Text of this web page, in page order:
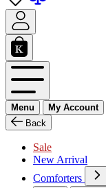
Menu
My Account
Back
Sale
New Arrival
Comforters